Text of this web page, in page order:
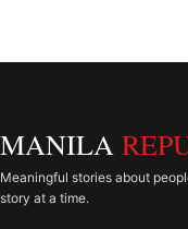
MANILA
Meaningful stories about
story at a time.